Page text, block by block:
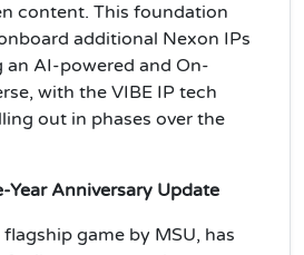
content. This foundation
additional Nexon IPs
an AI-powered and On-
with the VIBE IP tech
out in phases over the
Year Anniversary Update
game by MSU, has